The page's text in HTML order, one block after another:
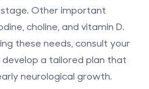
Other important
choline, and vitamin D.
these needs, consult your
a tailored plan that
neurological growth.